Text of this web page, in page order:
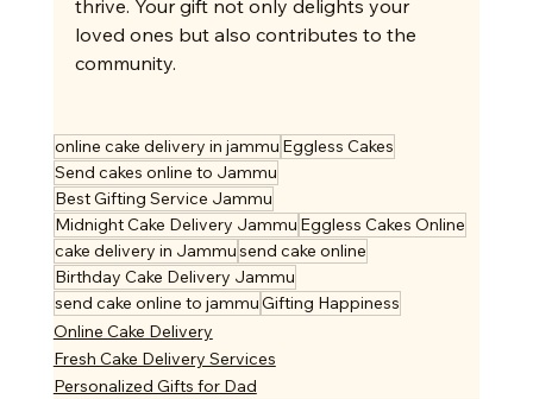
thrive. Your gift not only delights your
loved ones but also contributes to the
community.
online cake delivery in jammu Eggless Cakes
Send cakes online to Jammu
Best Gifting Service Jammu
Midnight Cake Delivery Jammu Eggless Cakes Online
cake delivery in Jammusend cake online
Birthday Cake Delivery Jammu
send cake online to jammuGifting Happiness
Online Cake Delivery
Fresh Cake Delivery Services
Personalized Gifts for Dad